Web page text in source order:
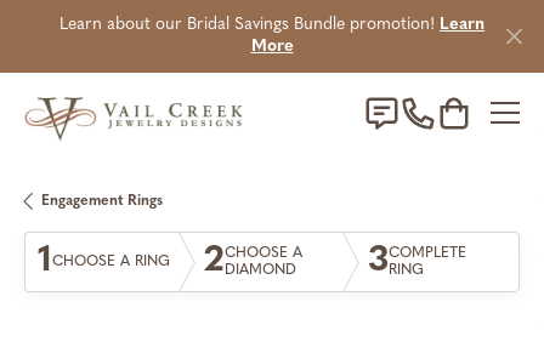
Learn about our Bridal Savings Bundle promotion! Learn
More
Toggle
Engagement Rings
1CHOOSE A RING 2CHOOSE A
DIAMOND
3COMPLETE
RING